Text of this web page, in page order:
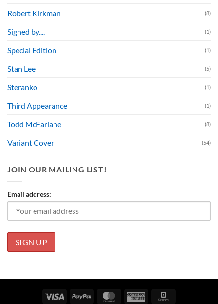
Robert Kirkman (8)
Signed by.... (1)
Special Edition (1)
Stan Lee (5)
Steranko (1)
Third Appearance (1)
Todd McFarlane (8)
Variant Cover (54)
JOIN OUR MAILING LIST!
Email address:
Visa PayPal MasterCardAmerican